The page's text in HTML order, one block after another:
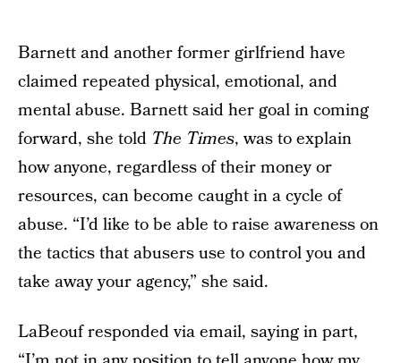
Barnett and another former girlfriend have
claimed repeated physical, emotional, and
mental abuse. Barnett said her goal in coming
forward, she told The Times, was to explain
how anyone, regardless of their money or
resources, can become caught in a cycle of
abuse. “I’d like to be able to raise awareness on
the tactics that abusers use to control you and
take away your agency,” she said.
LaBeouf responded via email, saying in part,